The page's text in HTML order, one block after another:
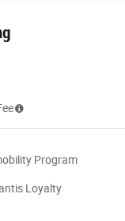
Program
Loyalty